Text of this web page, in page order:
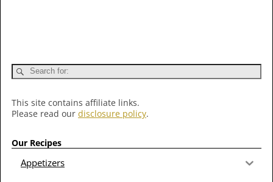
This site contains affiliate links.
Please read our disclosure policy.
Our Recipes
Appetizers